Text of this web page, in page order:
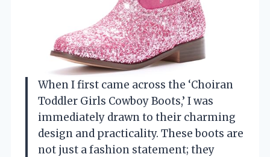
When I first came across the ‘Choiran
Toddler Girls Cowboy Boots,’ I was
immediately drawn to their charming
design and practicality. These boots are
not just a fashion statement; they